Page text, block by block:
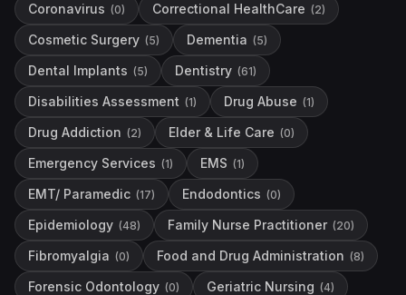
Coronavirus (0) Correctional HealthCare (2)
Cosmetic Surgery (5) Dementia (5)
Dental Implants (5) Dentistry (61)
Disabilities Assessment (1) Drug Abuse (1)
Drug Addiction (2) Elder & Life Care (0)
Emergency Services (1) EMS (1)
EMT/ Paramedic (17) Endodontics (0)
Epidemiology (48) Family Nurse Practitioner (20)
Fibromyalgia (0) Food and Drug Administration (8)
Forensic Odontology (0) Geriatric Nursing (4)